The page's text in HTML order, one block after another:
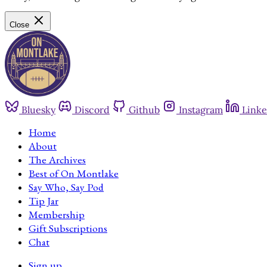
Close
Bluesky Discord Github Instagram
Home
About
The Archives
Best of On Montlake
Say Who, Say Pod
Tip Jar
Membership
Gift Subscriptions
Chat